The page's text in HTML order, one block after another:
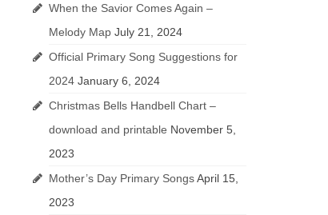
When the Savior Comes Again –
Melody Map July 21, 2024
Official Primary Song Suggestions for
2024 January 6, 2024
Christmas Bells Handbell Chart –
download and printable November 5,
2023
Mother’s Day Primary Songs April 15,
2023